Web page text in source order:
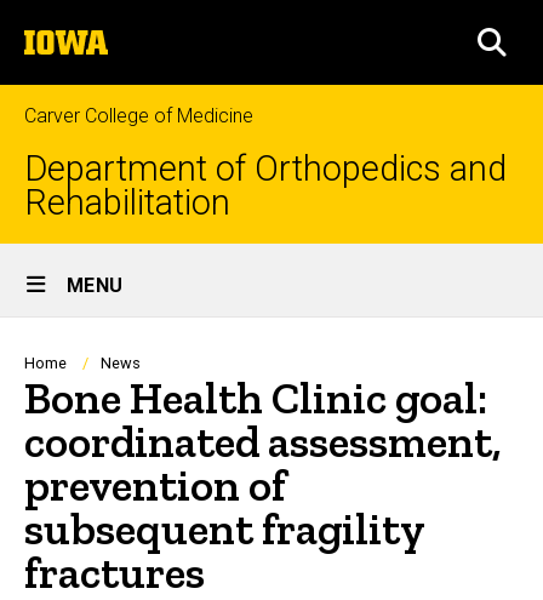
to
content
The
University
of
Iowa
Carver College of Medicine
Department of Orthopedics and
Rehabilitation
Site
Main
Navigation
MENU
Breadcrumb
Home News
Bone Health Clinic goal:
coordinated assessment,
prevention of
subsequent fragility
fractures